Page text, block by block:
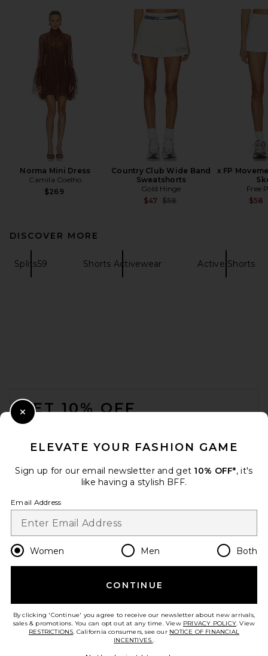
Norma Mini Dress
Camila Coelho
$269
Country Club Wide Band
Sweatshorts
Gold Hinge
$47 Previous price:
$58
x FP
Free
$58
DISCOVER MORE
Splits59 Shorts Activewear Active Shorts
GET 10% OFF
Change Country Regions
en USD
HELP US IMPROVE!
ELEVATE YOUR FASHION GAME
Sign up for our email newsletter and get 10% OFF*, it's
like having a stylish BFF.
Email Address
Women Men Both
CONTINUE
By clicking 'Continue' you agree to receive our newsletter about new arrivals,
sales & promotions. You can opt out at any time. View PRIVACY POLICY. View
RESTRICTIONS. California consumers, see our NOTICE OF FINANCIAL
INCENTIVES..
Close Modal